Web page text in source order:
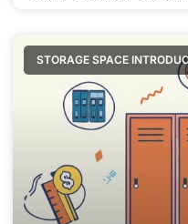
STORAGE SPACE